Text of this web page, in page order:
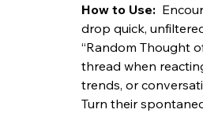
How to Use:
drop quick,
“Random Thought
thread when
trends, or
Turn their